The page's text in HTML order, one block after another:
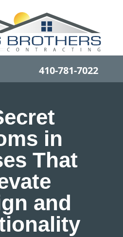
410-781-7022
in
That
and